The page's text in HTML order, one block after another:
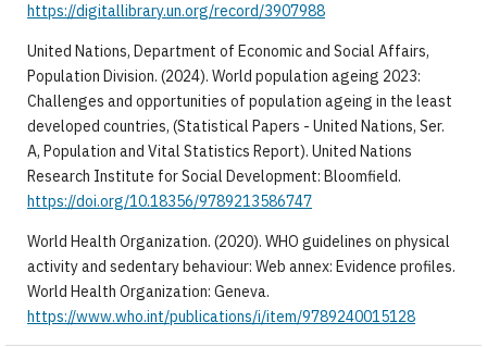
https://digitallibrary.un.org/record/3907988
United Nations, Department of Economic and Social Affairs,
Population Division. (2024). World population ageing 2023:
Challenges and opportunities of population ageing in the least
developed countries, (Statistical Papers - United Nations, Ser.
A, Population and Vital Statistics Report). United Nations
Research Institute for Social Development: Bloomfield.
https://doi.org/10.18356/9789213586747
World Health Organization. (2020). WHO guidelines on physical
activity and sedentary behaviour: Web annex: Evidence profiles.
World Health Organization: Geneva.
https://www.who.int/publications/i/item/9789240015128